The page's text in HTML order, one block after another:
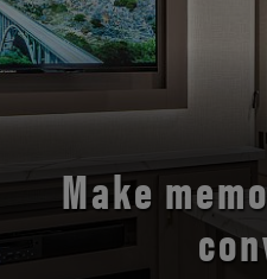
Discover